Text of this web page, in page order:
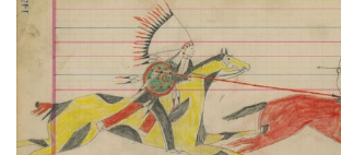
Untitled
PLATE NUMBER 64